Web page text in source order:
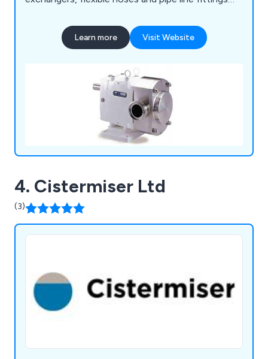
Learn more Visit Website
4. Cistermiser Ltd
(3)